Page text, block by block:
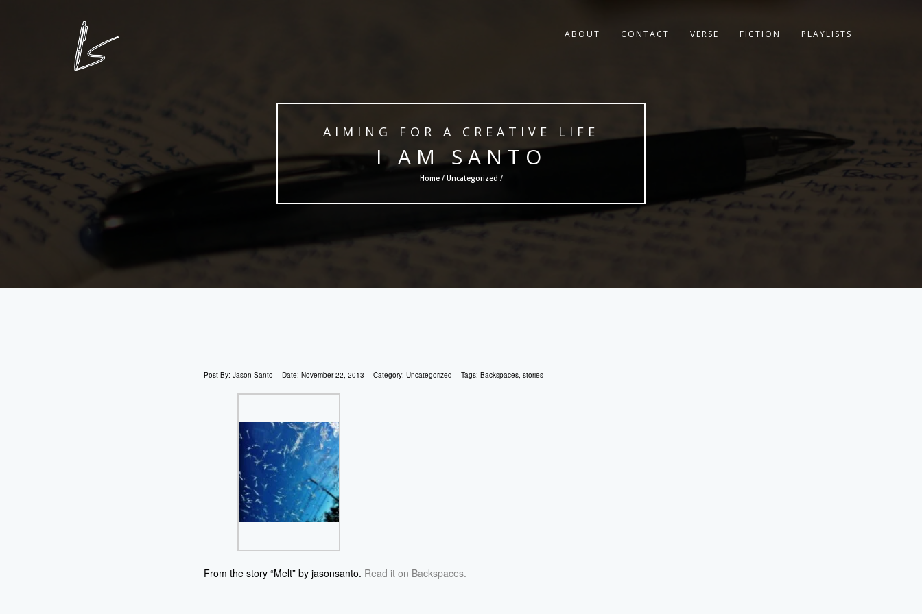
ABOUT CONTACT VERSE FICTION PLAYLISTS
AIMING FOR A CREATIVE LIFE
I AM SANTO
Home / Uncategorized /
Post By: Jason Santo Date: November 22, 2013 Category: Uncategorized Tags: Backspaces, stories
From the story “Melt” by jasonsanto. Read it on Backspaces.